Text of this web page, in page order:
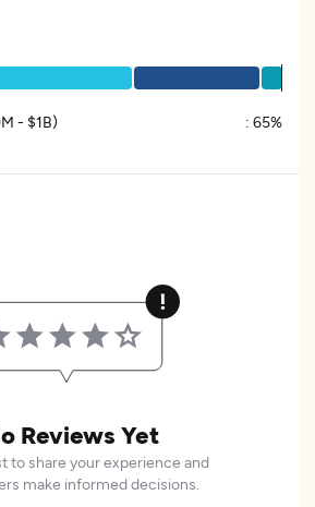
- $1B) : 65%
Reviews Yet
to share your experience and
make informed decisions.